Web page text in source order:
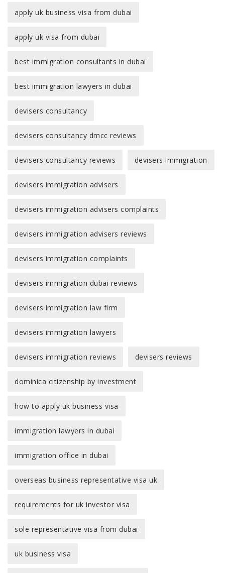
apply uk business visa from dubai
apply uk visa from dubai
best immigration consultants in dubai
best immigration lawyers in dubai
devisers consultancy
devisers consultancy dmcc reviews
devisers consultancy reviews devisers immigration
devisers immigration advisers
devisers immigration advisers complaints
devisers immigration advisers reviews
devisers immigration complaints
devisers immigration dubai reviews
devisers immigration law firm
devisers immigration lawyers
devisers immigration reviews devisers reviews
dominica citizenship by investment
how to apply uk business visa
immigration lawyers in dubai
immigration office in dubai
overseas business representative visa uk
requirements for uk investor visa
sole representative visa from dubai
uk business visa